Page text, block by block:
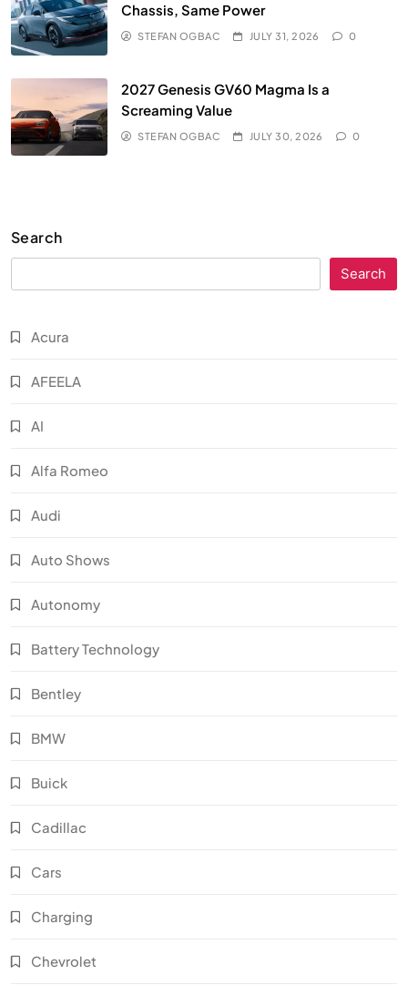
Chassis, Same Power
STEFAN OGBAC JULY 31, 2026 0
2027 Genesis GV60 Magma Is a
Screaming Value
STEFAN OGBAC JULY 30, 2026 0
Search
Search
Acura
AFEELA
AI
Alfa Romeo
Audi
Auto Shows
Autonomy
Battery Technology
Bentley
BMW
Buick
Cadillac
Cars
Charging
Chevrolet